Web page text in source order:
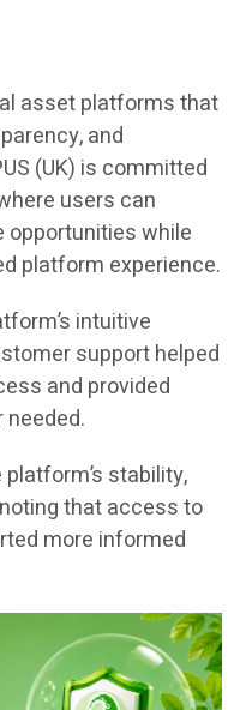
asset platforms that
and
(UK) is committed
users can
opportunities while
platform experience.
intuitive
support helped
and provided
stability,
that access to
more informed